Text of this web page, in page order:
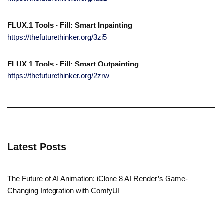
FLUX.1 Tools - Fill: Smart Inpainting
https://thefuturethinker.org/3zi5
FLUX.1 Tools - Fill: Smart Outpainting
https://thefuturethinker.org/2zrw
Latest Posts
The Future of AI Animation: iClone 8 AI Render’s Game-
Changing Integration with ComfyUI